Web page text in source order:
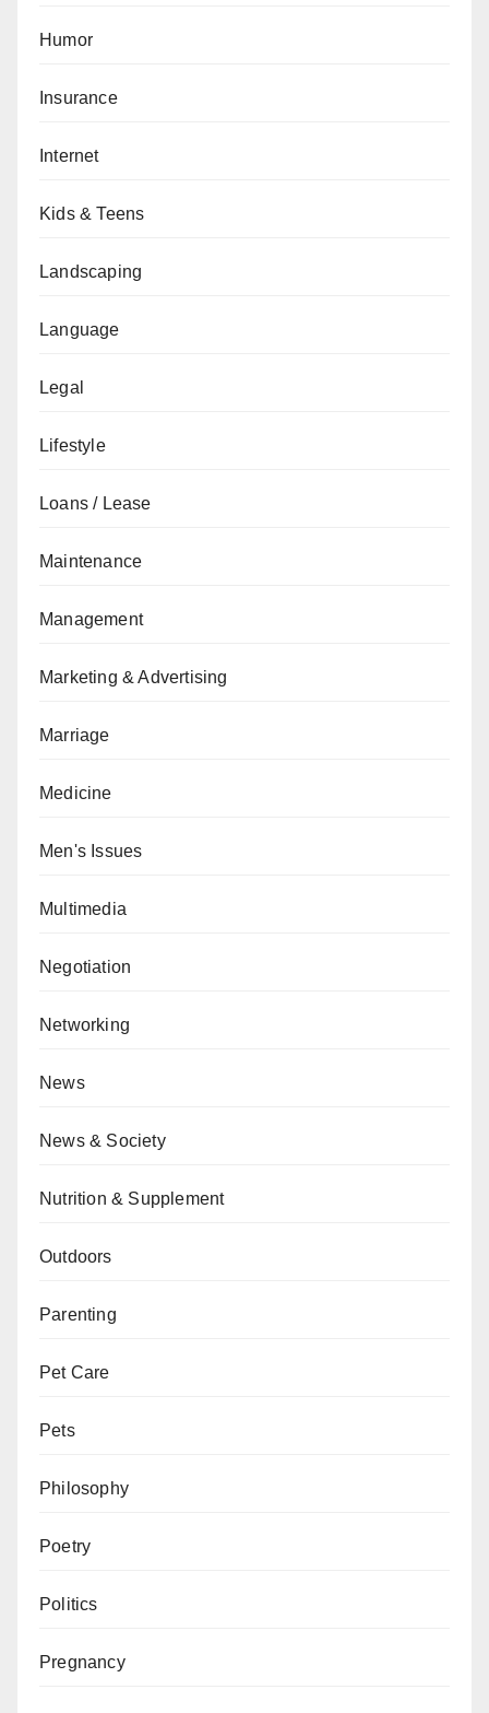
Humor
Insurance
Internet
Kids & Teens
Landscaping
Language
Legal
Lifestyle
Loans / Lease
Maintenance
Management
Marketing & Advertising
Marriage
Medicine
Men's Issues
Multimedia
Negotiation
Networking
News
News & Society
Nutrition & Supplement
Outdoors
Parenting
Pet Care
Pets
Philosophy
Poetry
Politics
Pregnancy